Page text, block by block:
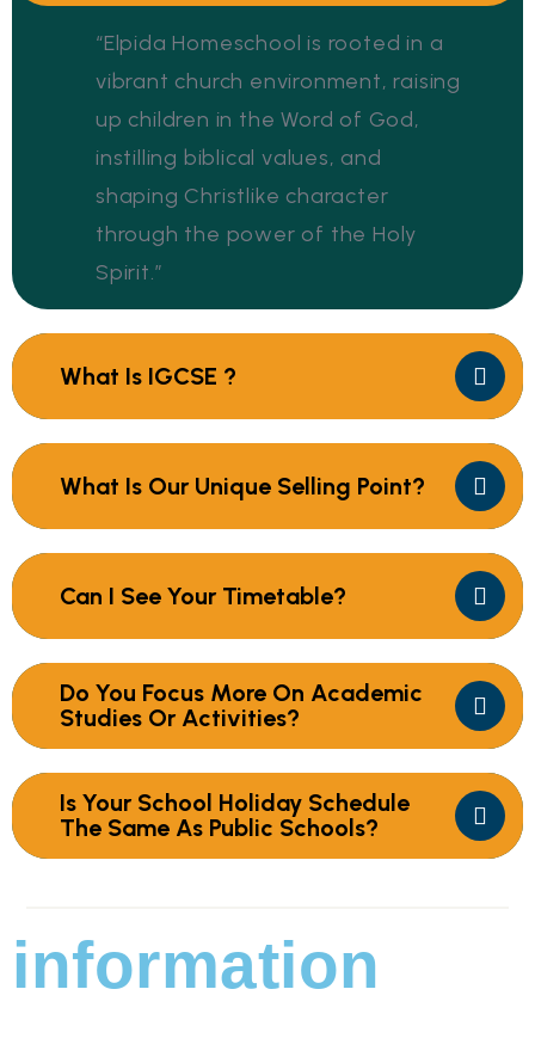
“Elpida Homeschool is rooted in a
vibrant church environment, raising
up children in the Word of God,
instilling biblical values, and
shaping Christlike character
through the power of the Holy
Spirit.”
What Is IGCSE ?
What Is Our Unique Selling Point?
Can I See Your Timetable?
Do You Focus More On Academic
Studies Or Activities?
Is Your School Holiday Schedule
The Same As Public Schools?
information